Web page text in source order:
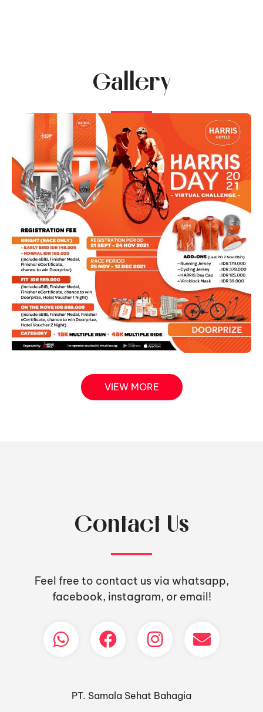
Gallery
VIEW MORE
Contact Us
Feel free to contact us via whatsapp,
facebook, instagram, or email!
PT. Samala Sehat Bahagia